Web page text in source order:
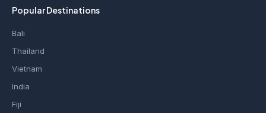
Popular Destinations
Bali
Thailand
Vietnam
India
Fiji